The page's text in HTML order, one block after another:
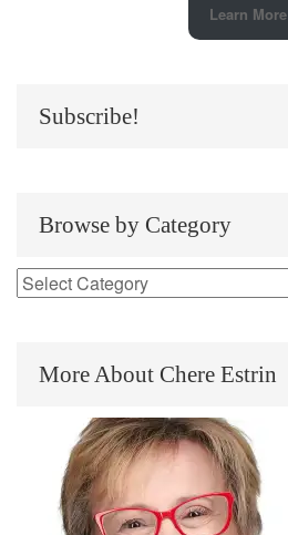
Learn More
Subscribe!
Browse by Category
More About Chere Estrin